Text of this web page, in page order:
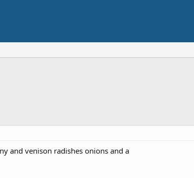
and venison radishes onions and a